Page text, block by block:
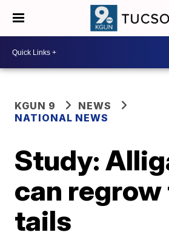
KGUN 9
NEWS
NATIONAL NEWS
Study:
can
tails